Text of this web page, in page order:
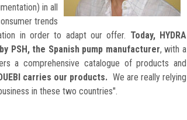
in all
trends
in order to adapt our offer. Today, HYDRA
PSH, the Spanish pump manufacturer, with a
a comprehensive catalogue of products and
carries our products. We are really relying
in these two countries".